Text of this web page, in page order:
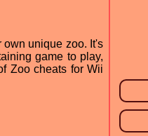
own unique zoo. It's
game to play,
Zoo cheats for Wii